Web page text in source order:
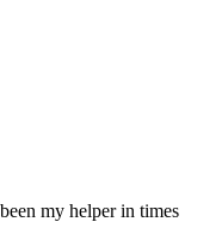
my helper in times